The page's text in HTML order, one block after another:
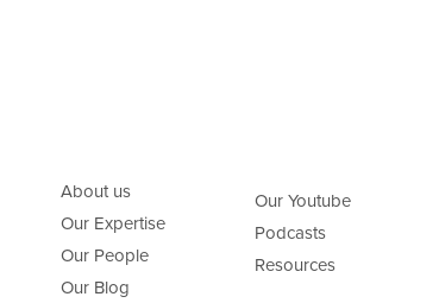
About us
Our Expertise
Our People
Our Blog
Our Youtube
Podcasts
Resources